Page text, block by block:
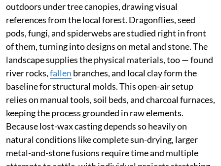
outdoors under tree canopies, drawing visual
references from the local forest. Dragonflies, seed
pods, fungi, and spiderwebs are studied right in front
of them, turning into designs on metal and stone. The
landscape supplies the physical materials, too — found
river rocks,fallen branches, and local clay form the
baseline for structural molds. This open-air setup
relies on manual tools, soil beds, and charcoal furnaces,
keeping the process grounded in raw elements.
Because lost-wax casting depends so heavily on
natural conditions like complete sun-drying, larger
metal-and-stone fusions require time and multiple